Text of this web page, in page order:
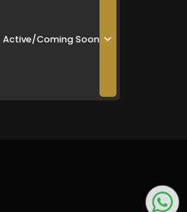
Active/Coming Soon